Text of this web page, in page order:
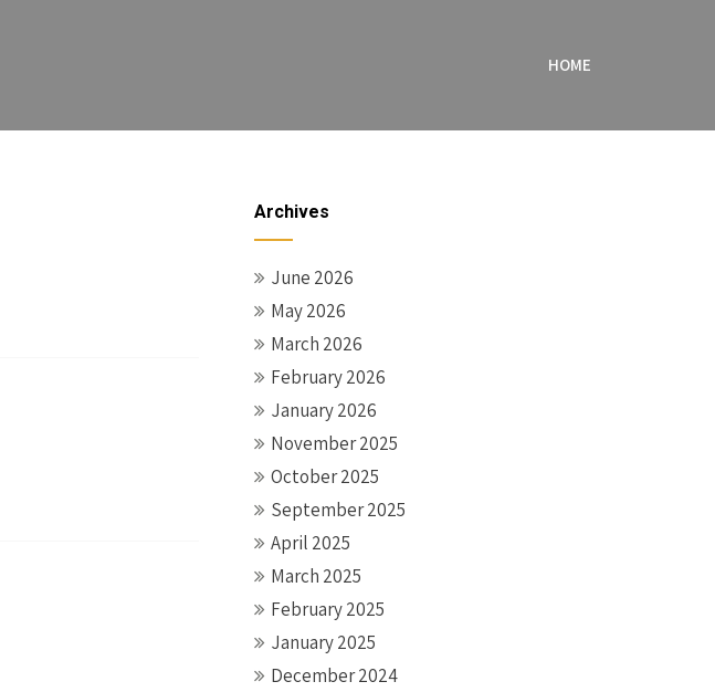
HOME
Archives
June 2026
May 2026
March 2026
February 2026
January 2026
November 2025
October 2025
September 2025
April 2025
March 2025
February 2025
January 2025
December 2024